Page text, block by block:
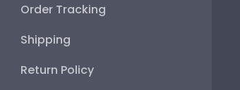
Order Tracking
Shipping
Return Policy